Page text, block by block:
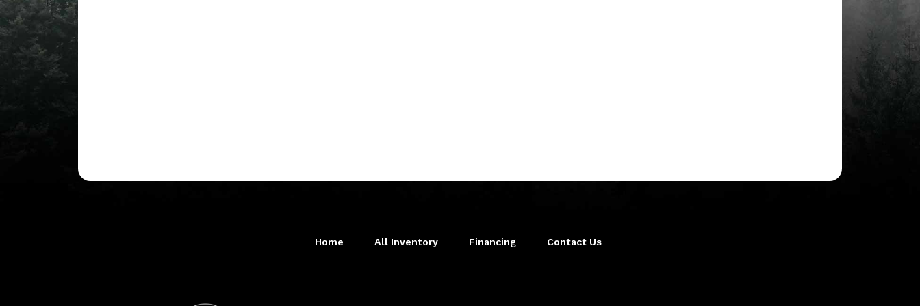
Home All Inventory Financing Contact Us